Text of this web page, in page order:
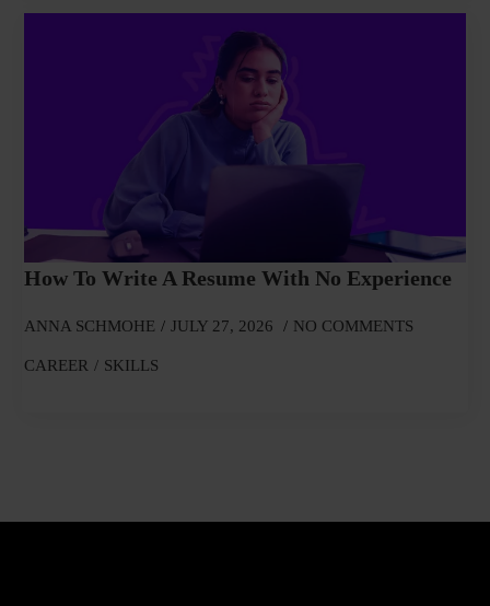
How To Write A Resume With No Experience
ANNA SCHMOHE JULY 27, 2026 NO COMMENTS
CAREER SKILLS